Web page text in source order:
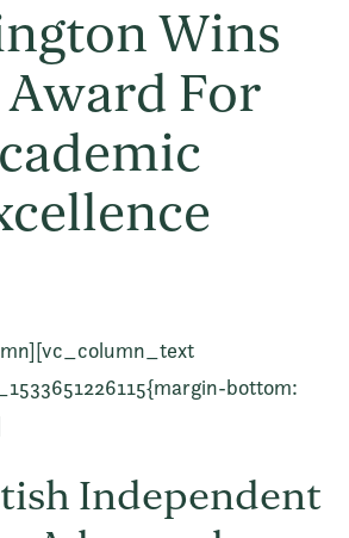
Wins
For
bottom:
Independent